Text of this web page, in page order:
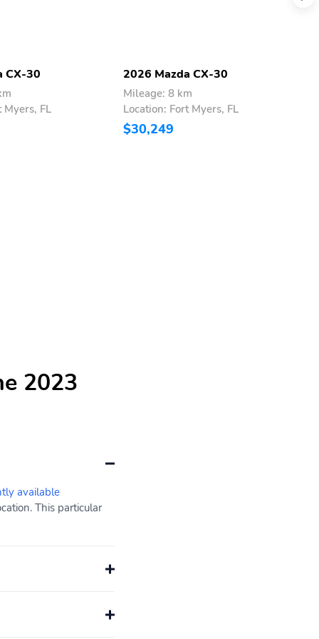
CX-30
Myers, FL
2026 Mazda CX-30
Mileage: 8 km
Location: Fort Myers, FL
$30,249
2023
available
This particular